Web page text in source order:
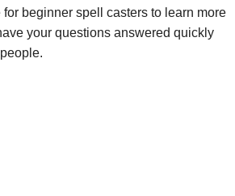
beginner spell casters to learn more
your questions answered quickly